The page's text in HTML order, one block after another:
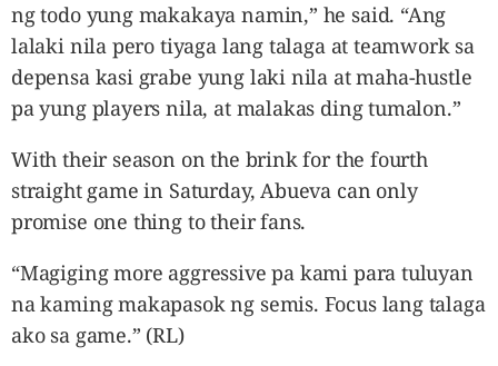
ng todo yung makakaya namin,” he said. “Ang
lalaki nila pero tiyaga lang talaga at teamwork sa
depensa kasi grabe yung laki nila at maha-hustle
pa yung players nila, at malakas ding tumalon.”
With their season on the brink for the fourth
straight game in Saturday, Abueva can only
promise one thing to their fans.
“Magiging more aggressive pa kami para tuluyan
na kaming makapasok ng semis. Focus lang talaga
ako sa game.” (RL)